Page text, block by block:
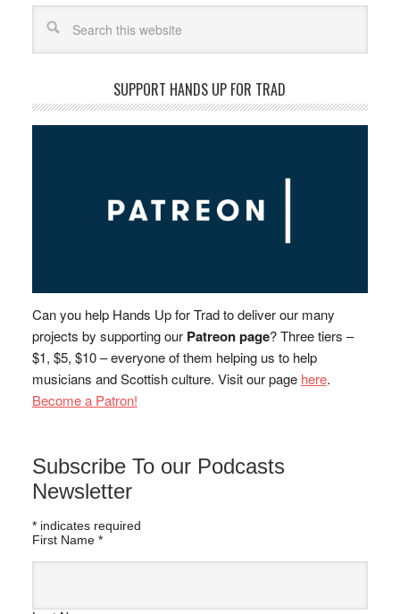
SUPPORT HANDS UP FOR TRAD
Can you help Hands Up for Trad to deliver our many
projects by supporting our Patreon page? Three tiers –
$1, $5, $10 – everyone of them helping us to help
musicians and Scottish culture. Visit our page here.
Become a Patron!
Subscribe To our Podcasts
Newsletter
*indicates required
First Name *